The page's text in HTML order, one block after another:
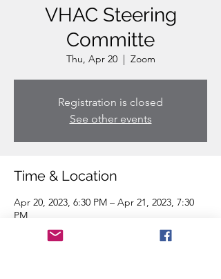
VHAC Steering
Committe
Thu, Apr 20
  |
Zoom
Registration is closed
See other events
Time & Location
Apr 20, 2023, 6:30 PM – Apr 21, 2023, 7:30
PM